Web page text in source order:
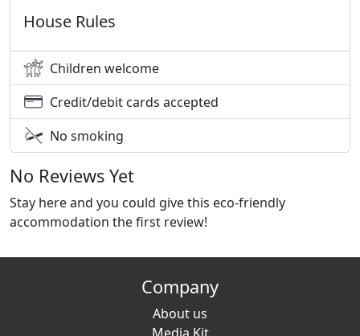
House Rules
Children welcome
Credit/debit cards accepted
No smoking
No Reviews Yet
Stay here and you could give this eco-friendly
accommodation the first review!
Company
About us